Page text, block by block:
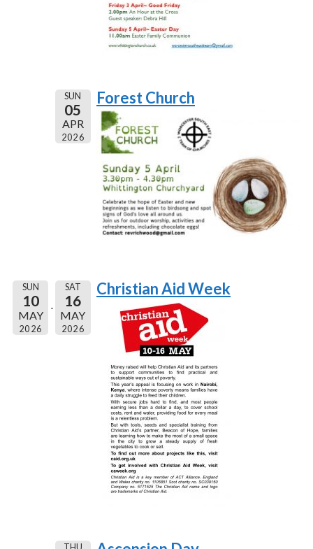
SUN
05
APR
2026
Forest Church
SUN
10
MAY
2026
SAT
16
MAY
2026
Christian Aid Week